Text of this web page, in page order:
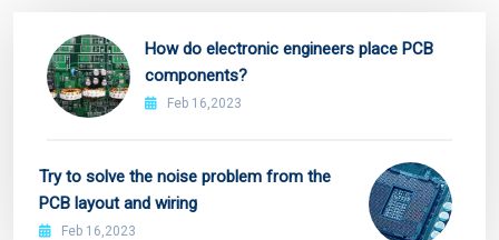
How do electronic engineers place PCB
components?
Feb 16,2023
Try to solve the noise problem from the
PCB layout and wiring
Feb 16,2023